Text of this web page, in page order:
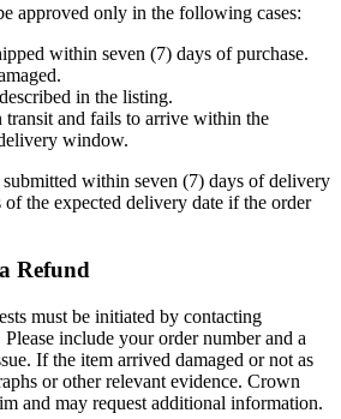
approved only in the following cases:
within seven (7) days of purchase.
in the listing.
transit and fails to arrive within the
window.
submitted within seven (7) days of delivery
the expected delivery date if the order
Refund
must be initiated by contacting
include your order number and a
If the item arrived damaged or not as
or other relevant evidence. Crown
and may request additional information.